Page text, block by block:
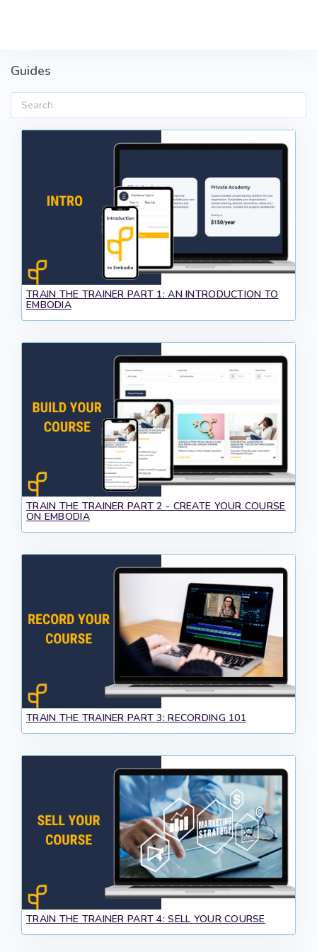
Guides
Search
TRAIN THE TRAINER PART 1: AN INTRODUCTION TO
EMBODIA
TRAIN THE TRAINER PART 2 - CREATE YOUR COURSE
ON EMBODIA
TRAIN THE TRAINER PART 3: RECORDING 101
TRAIN THE TRAINER PART 4: SELL YOUR COURSE